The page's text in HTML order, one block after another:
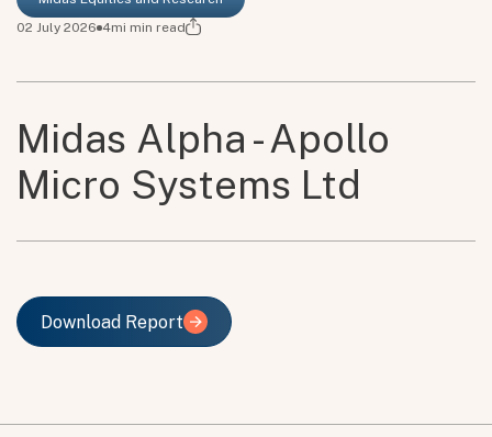
02 July 2026 4mi min read
Midas Alpha - Apollo
Micro Systems Ltd
Download Report
Download Report